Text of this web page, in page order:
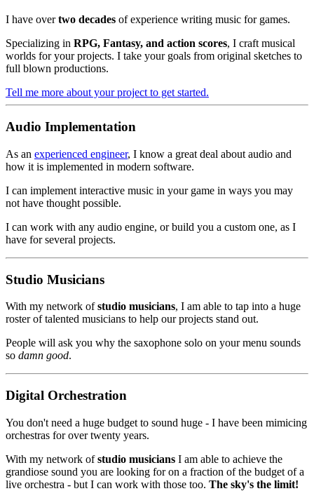
I have overtwo decades of experience writing music for games.
Specializing in RPG, Fantasy, and action scores, I craft musical
worlds for your projects. I take your goals from original sketches to
full blown productions.
Tell me more about your project to get started.
Audio Implementation
As an experienced engineer, I know a great deal about audio and
how it is implemented in modern software.
I can implement interactive music in your game in ways you may
not have thought possible.
I can work with any audio engine, or build you a custom one, as I
have for several projects.
Studio Musicians
With my network ofstudio musicians, I am able to tap into a huge
roster of talented musicians to help our projects stand out.
People will ask you why the saxophone solo on your menu sounds
so damn good.
Digital Orchestration
You don't need a huge budget to sound huge - I have been mimicing
orchestras for over twenty years.
With my network ofstudio musicians I am able to achieve the
grandiose sound you are looking for on a fraction of the budget of a
live orchestra - but I can work with those too. The sky's the limit!